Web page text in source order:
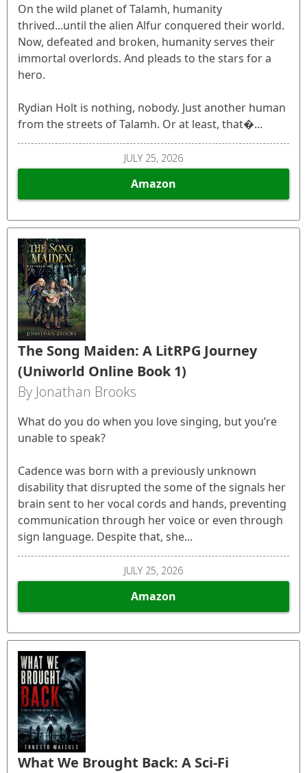
On the wild planet of Talamh, humanity
thrived...until the alien Alfur conquered their world.
Now, defeated and broken, humanity serves their
immortal overlords. And pleads to the stars for a
hero.
Rydian Holt is nothing, nobody. Just another human
from the streets of Talamh. Or at least, that�...
JULY 25, 2026
Amazon
The Song Maiden: A LitRPG Journey
(Uniworld Online Book 1)
By Jonathan Brooks
What do you do when you love singing, but you’re
unable to speak?
Cadence was born with a previously unknown
disability that disrupted the some of the signals her
brain sent to her vocal cords and hands, preventing
communication through her voice or even through
sign language. Despite that, she...
JULY 25, 2026
Amazon
What We Brought Back: A Sci-Fi